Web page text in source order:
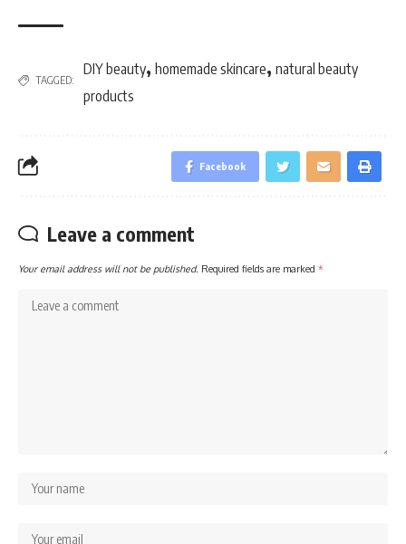
TAGGED:
DIY beauty, homemade skincare, natural beauty
products
Facebook
Leave a comment
Your email address will not be published. Required fields are marked *